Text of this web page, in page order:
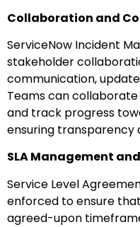
Collaboration and
ServiceNow Incident
stakeholder
communication,
Teams can
and track progress
ensuring transparency
SLA Management
Service Level
enforced to ensure
agreed-upon